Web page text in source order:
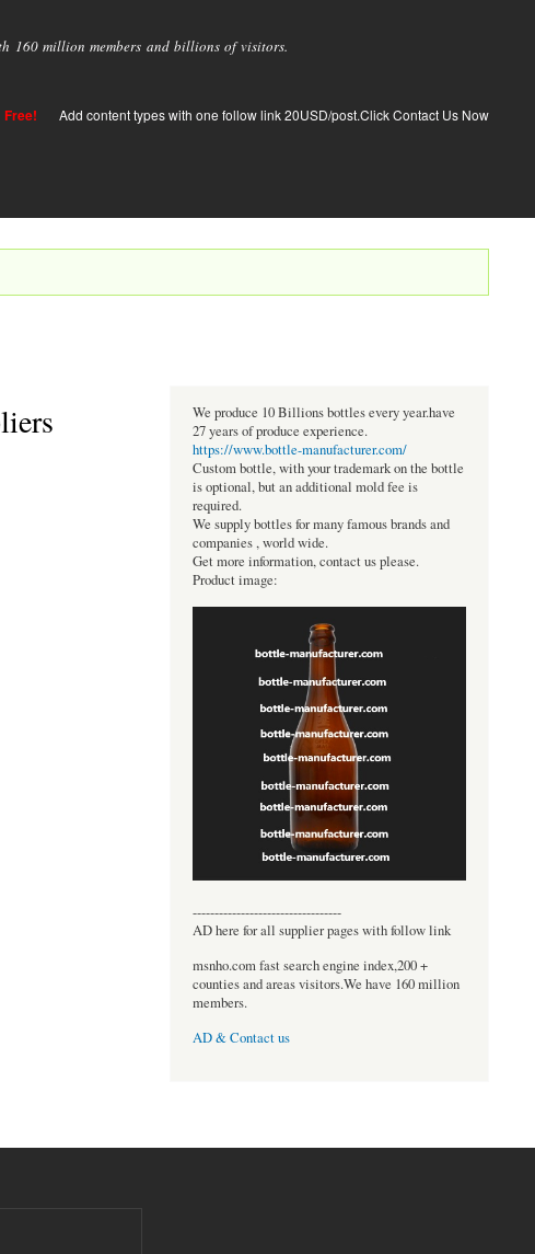
160 million members and billions of visitors.
Free! Add content types with one follow link 20USD/post.Click Contact Us Now
We produce 10 Billions bottles every year.have
27 years of produce experience.
https://www.bottle-manufacturer.com/
Custom bottle, with your trademark on the bottle
is optional, but an additional mold fee is
required.
We supply bottles for many famous brands and
companies , world wide.
Get more information, contact us please.
Product image:
----------------------------------
AD here for all supplier pages with follow link
msnho.com fast search engine index,200 +
counties and areas visitors.We have 160 million
members.
AD & Contact us